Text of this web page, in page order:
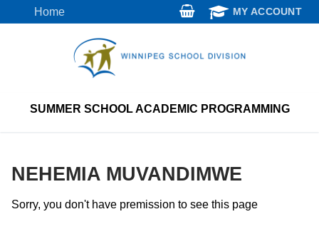
to
Home MY ACCOUNT
SUMMER SCHOOL ACADEMIC PROGRAMMING
NEHEMIA MUVANDIMWE
Sorry, you don't have premission to see this page